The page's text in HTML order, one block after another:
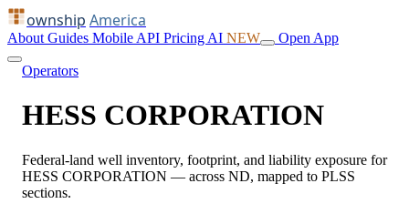
ownship America
About Guides Mobile API Pricing AI NEW Open App
Operators
HESS CORPORATION
Federal-land well inventory, footprint, and liability exposure for
HESS CORPORATION — across ND, mapped to PLSS
sections.